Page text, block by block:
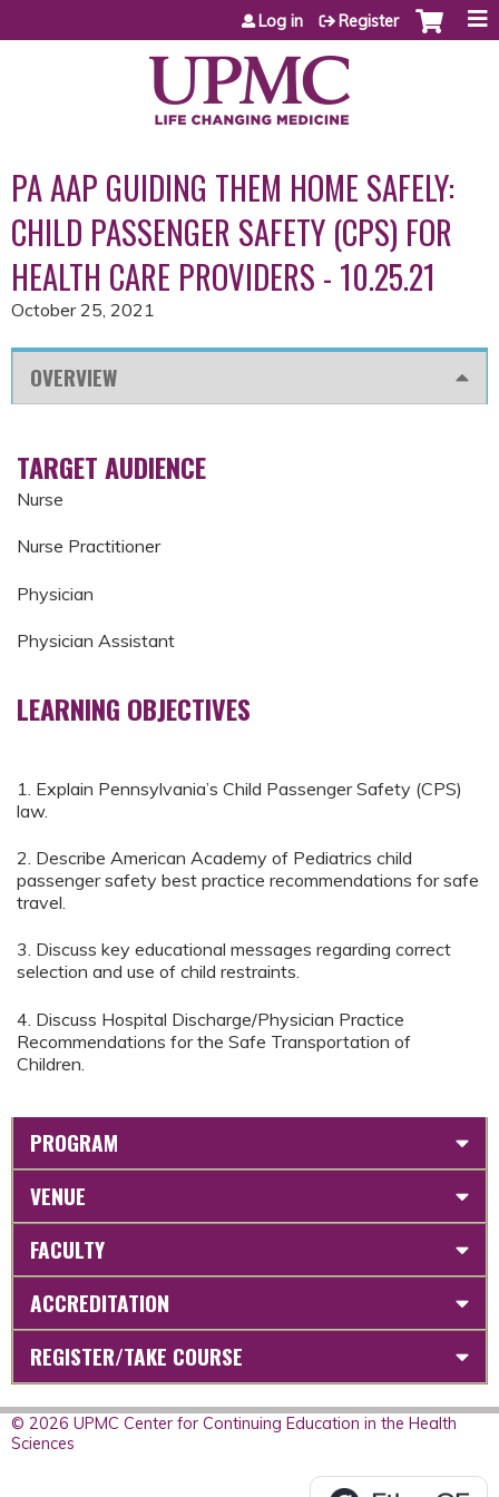
Jump to content
Log in Register
PA AAP GUIDING THEM HOME SAFELY:
CHILD PASSENGER SAFETY (CPS) FOR
HEALTH CARE PROVIDERS - 10.25.21
October 25, 2021
OVERVIEW
TARGET AUDIENCE
Nurse
Nurse Practitioner
Physician
Physician Assistant
LEARNING OBJECTIVES
1. Explain Pennsylvania’s Child Passenger Safety (CPS)
law.
2. Describe American Academy of Pediatrics child
passenger safety best practice recommendations for safe
travel.
3. Discuss key educational messages regarding correct
selection and use of child restraints.
4. Discuss Hospital Discharge/Physician Practice
Recommendations for the Safe Transportation of
Children.
PROGRAM
VENUE
FACULTY
ACCREDITATION
REGISTER/TAKE COURSE
© 2026 UPMC Center for Continuing Education in the Health
Sciences